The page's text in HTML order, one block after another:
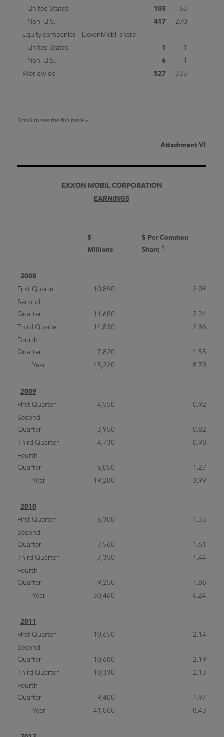
United States
103
63
Non-U.S.
417
270
Equity companies - ExxonMobil share
United States
1
1
Non-U.S.
6
1
Worldwide
527 335
Attachment VI
EXXON MOBIL CORPORATION
EARNINGS
$
Millions
$ Per Common
Share 1
2008
First Quarter
10,890
2.03
Second
Quarter
11,680
2.24
Third Quarter
14,830
2.86
Fourth
Quarter
7,820
1.55
Year
45,220 8.70
2009
First Quarter
4,550
0.92
Second
Quarter
3,950
0.82
Third Quarter
4,730
0.98
Fourth
Quarter
6,050
1.27
Year
19,280 3.99
2010
First Quarter
6,300
1.33
Second
Quarter
7,560
1.61
Third Quarter
7,350
1.44
Fourth
Quarter
9,250
1.86
Year
30,460 6.24
2011
First Quarter
10,650
2.14
Second
Quarter
10,680
2.19
Third Quarter
10,330
2.13
Fourth
Quarter
9,400
1.97
Year
41,060 8.43